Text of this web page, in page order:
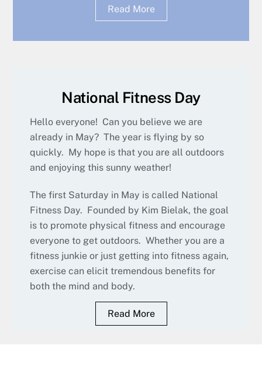
Read More
National Fitness Day
Hello everyone! Can you believe we are
already in May? The year is flying by so
quickly. My hope is that you are all outdoors
and enjoying this sunny weather!
The first Saturday in May is called National
Fitness Day. Founded by Kim Bielak, the goal
is to promote physical fitness and encourage
everyone to get outdoors. Whether you are a
fitness junkie or just getting into fitness again,
exercise can elicit tremendous benefits for
both the mind and body.
Read More